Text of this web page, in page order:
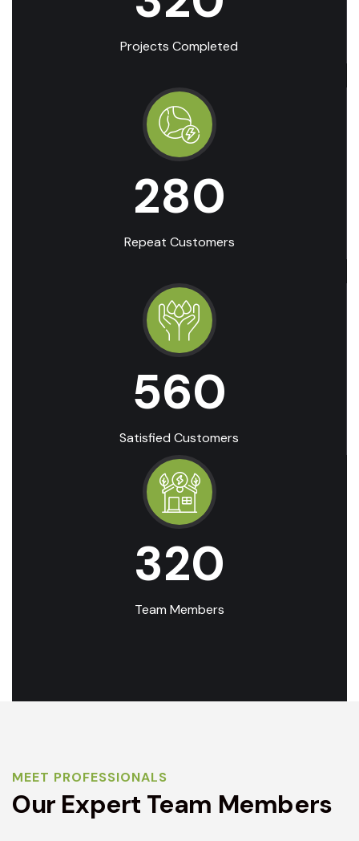
Projects Completed
280
Repeat Customers
560
Satisfied Customers
320
Team Members
MEET PROFESSIONALS
Our Expert Team Members